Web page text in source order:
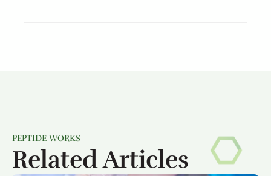
PEPTIDE WORKS
Related Articles